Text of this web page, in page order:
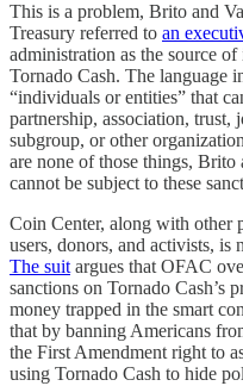
This is a problem, Brito and
Treasury referred to an
administration as the source
Tornado Cash. The language
“individuals or entities” that
partnership, association,
subgroup, or other
are none of those things,
cannot be subject to these
Coin Center, along with other
users, donors, and activists, is
The suit argues that OFAC
sanctions on Tornado Cash’s
money trapped in the smart
that by banning Americans
the First Amendment right to
using Tornado Cash to hide